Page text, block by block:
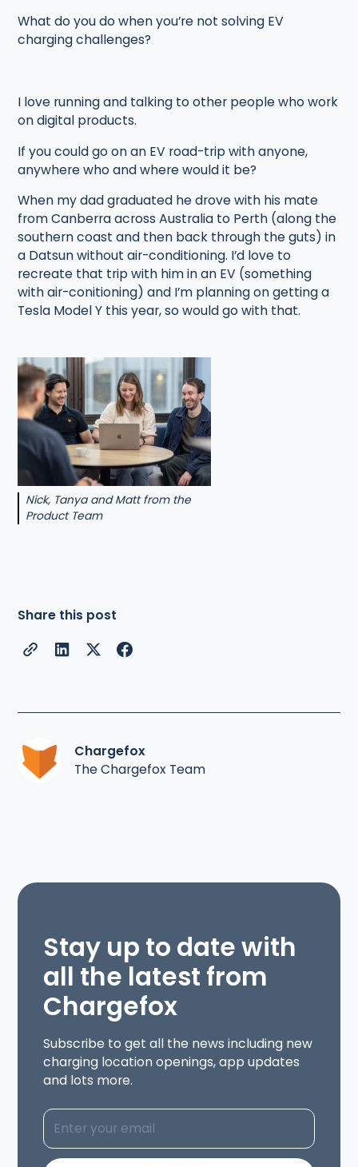
What do you do when you’re not solving EV
charging challenges?
I love running and talking to other people who work
on digital products.
If you could go on an EV road-trip with anyone,
anywhere who and where would it be?
When my dad graduated he drove with his mate
from Canberra across Australia to Perth (along the
southern coast and then back through the guts) in
a Datsun without air-conditioning. I’d love to
recreate that trip with him in an EV (something
with air-conitioning) and I’m planning on getting a
Tesla Model Y this year, so would go with that.
Nick, Tanya and Matt from the
Product Team
Share this post
Chargefox
The Chargefox Team
Stay up to date with
all the latest from
Chargefox
Subscribe to get all the news including new
charging location openings, app updates
and lots more.